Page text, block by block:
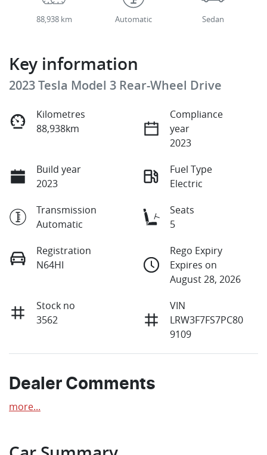
88,938 km Automatic Sedan
Key information
2023 Tesla Model 3 Rear-Wheel Drive
Kilometres
88,938km
Compliance
year
2023
Build year
2023
Fuel Type
Electric
Transmission
Automatic
Seats
5
Registration
N64HI
Rego Expiry
Expires on
August 28, 2026
Stock no
3562
VIN
LRW3F7FS7PC80
9109
Dealer Comments
more...